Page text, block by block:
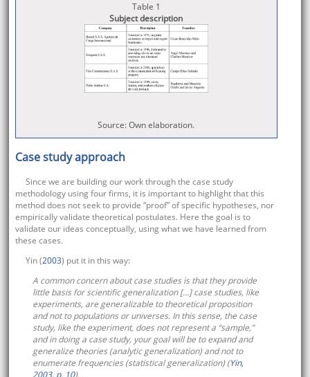
Table 1
Subject description
Source: Own elaboration.
Case study approach
Since we are building our work through the case study
methodology using four firms, it is important to highlight that this
method does not seek to provide “proof” of specific hypotheses, nor
empirically validate theoretical postulates. Here the goal is to
validate our ideas conceptually, using what we have learned from
these cases.
Yin (2003) put it in this way:
A common concern about case studies is that they provide
little basis for scientific generalization […] case studies, like
experiments, are generalizable to theoretical proposition
and not to populations or universes. In this sense, the case
study, like the experiment, does not represent a “sample,”
and in doing a case study, your goal will be to expand and
generalize theories (analytic generalization) and not to
enumerate frequencies (statistical generalization) (Yin,
2003, p. 10).